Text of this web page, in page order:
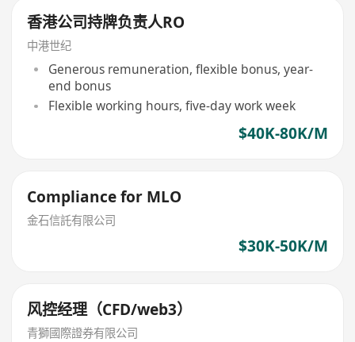
香港公司持牌负责人RO
中港世纪
Generous remuneration, flexible bonus, year-
end bonus
Flexible working hours, five-day work week
$40K-80K/M
Compliance for MLO
金石信託有限公司
$30K-50K/M
风控经理（CFD/web3）
青獅國際證券有限公司